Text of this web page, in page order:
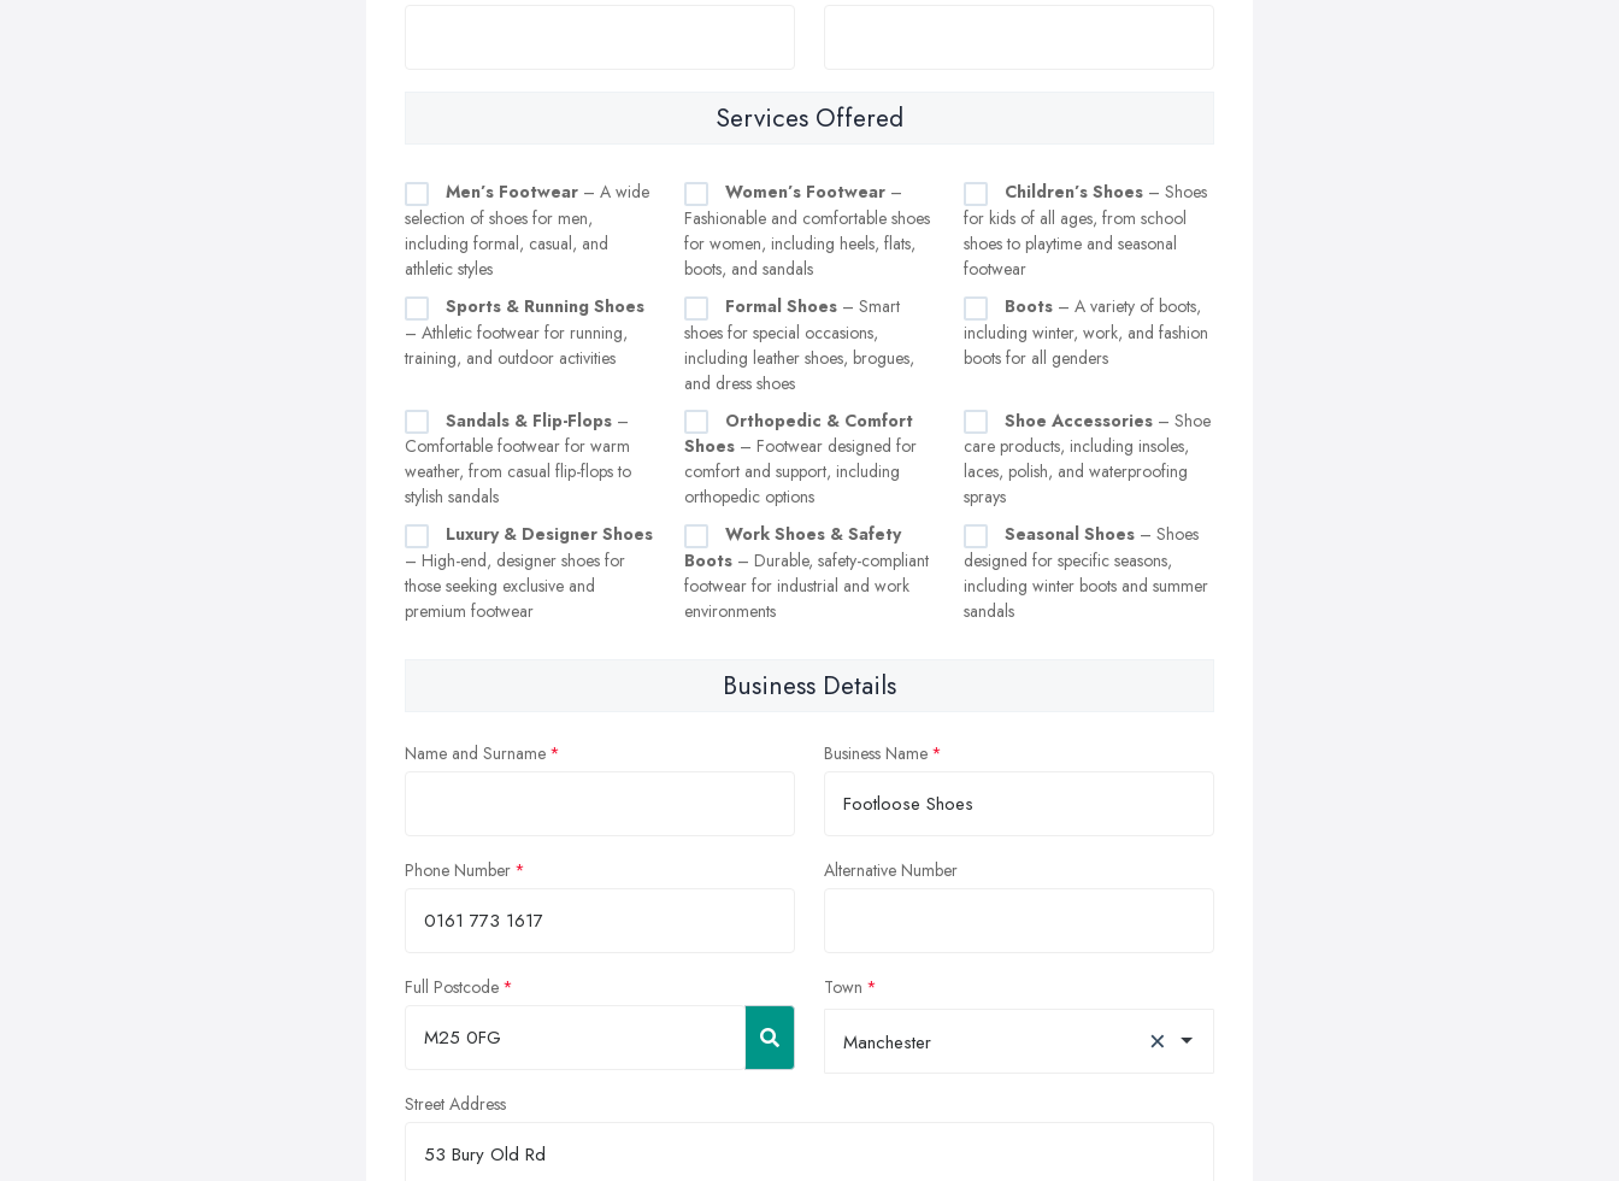
Services Offered
Men’s Footwear – A wide
selection of shoes for men,
including formal, casual, and
athletic styles
Women’s Footwear –
Fashionable and comfortable shoes
for women, including heels, flats,
boots, and sandals
Children’s Shoes – Shoes
for kids of all ages, from school
shoes to playtime and seasonal
footwear
Sports & Running Shoes
– Athletic footwear for running,
training, and outdoor activities
Formal Shoes – Smart
shoes for special occasions,
including leather shoes, brogues,
and dress shoes
Boots – A variety of boots,
including winter, work, and fashion
boots for all genders
Sandals & Flip-Flops –
Comfortable footwear for warm
weather, from casual flip-flops to
stylish sandals
Orthopedic & Comfort
Shoes – Footwear designed for
comfort and support, including
orthopedic options
Shoe Accessories – Shoe
care products, including insoles,
laces, polish, and waterproofing
sprays
Luxury & Designer Shoes
– High-end, designer shoes for
those seeking exclusive and
premium footwear
Work Shoes & Safety
Boots – Durable, safety-compliant
footwear for industrial and work
environments
Seasonal Shoes – Shoes
designed for specific seasons,
including winter boots and summer
sandals
Business Details
Name and Surname Business Name
Phone Number Alternative Number
Full Postcode Town
Manchester ×
Street Address